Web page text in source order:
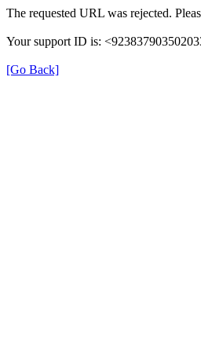
The requested URL was rejected.
Your support ID is:
[Go Back]